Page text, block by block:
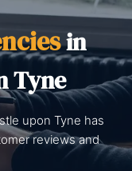
in
Tyne
upon Tyne has
reviews and